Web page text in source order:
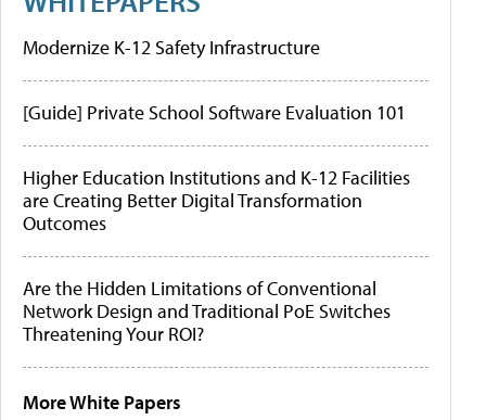
Modernize K-12 Safety Infrastructure
[Guide] Private School Software Evaluation 101
Higher Education Institutions and K-12 Facilities
are Creating Better Digital Transformation
Outcomes
Are the Hidden Limitations of Conventional
Network Design and Traditional PoE Switches
Threatening Your ROI?
More White Papers